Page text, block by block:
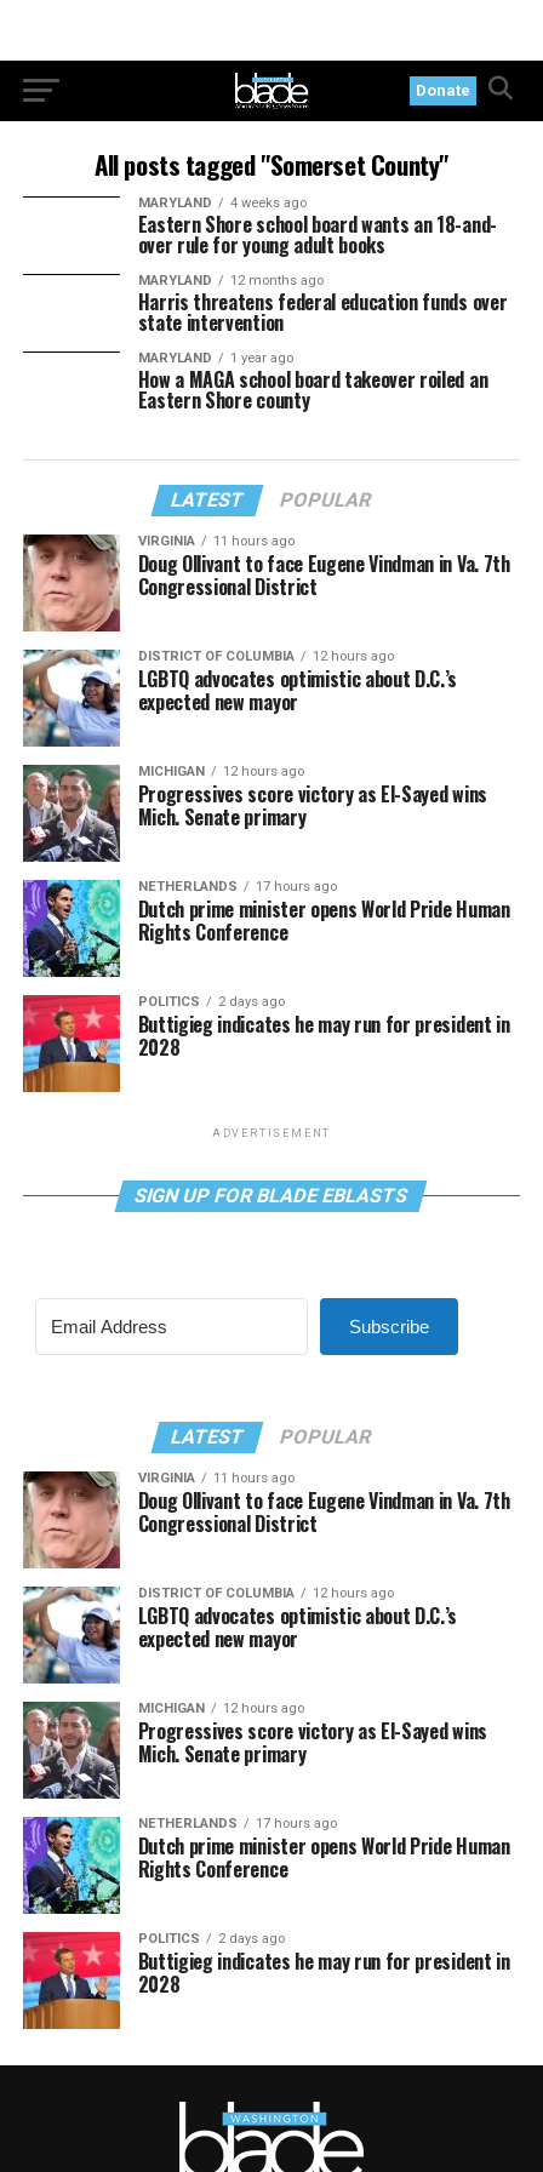
Donate
All posts tagged "Somerset County"
MARYLAND 4 weeks ago
Eastern Shore school board wants an 18-and-
over rule for young adult books
MARYLAND 12 months ago
Harris threatens federal education funds over
state intervention
MARYLAND 1 year ago
How a MAGA school board takeover roiled an
Eastern Shore county
LATEST POPULAR
VIRGINIA 11 hours ago
Doug Ollivant to face Eugene Vindman in Va. 7th
Congressional District
DISTRICT OF COLUMBIA 12 hours ago
LGBTQ advocates optimistic about D.C.’s
expected new mayor
MICHIGAN 12 hours ago
Progressives score victory as El-Sayed wins
Mich. Senate primary
NETHERLANDS 17 hours ago
Dutch prime minister opens World Pride Human
Rights Conference
POLITICS 2 days ago
Buttigieg indicates he may run for president in
2028
ADVERTISEMENT
SIGN UP FOR BLADE EBLASTS
Subscribe
LATEST POPULAR
VIRGINIA 11 hours ago
Doug Ollivant to face Eugene Vindman in Va. 7th
Congressional District
DISTRICT OF COLUMBIA 12 hours ago
LGBTQ advocates optimistic about D.C.’s
expected new mayor
MICHIGAN 12 hours ago
Progressives score victory as El-Sayed wins
Mich. Senate primary
NETHERLANDS 17 hours ago
Dutch prime minister opens World Pride Human
Rights Conference
POLITICS 2 days ago
Buttigieg indicates he may run for president in
2028